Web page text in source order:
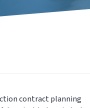
contract planning